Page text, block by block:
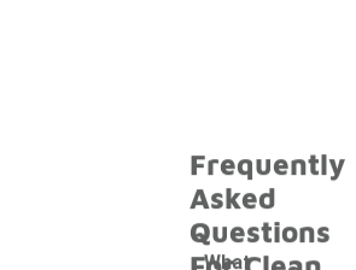
Frequently
Asked
Questions
What